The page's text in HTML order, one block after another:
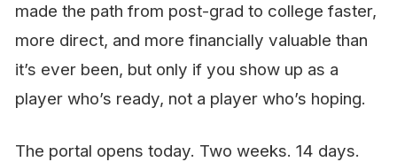
made the path from post-grad to college faster,
more direct, and more financially valuable than
it’s ever been, but only if you show up as a
player who’s ready, not a player who’s hoping.
The portal opens today. Two weeks. 14 days.